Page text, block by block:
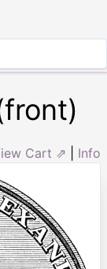
Cart ⇗ Info